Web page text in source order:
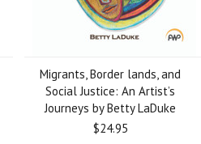
Migrants, Border lands, and
Social Justice: An Artist’s
Journeys by Betty LaDuke
$24.95